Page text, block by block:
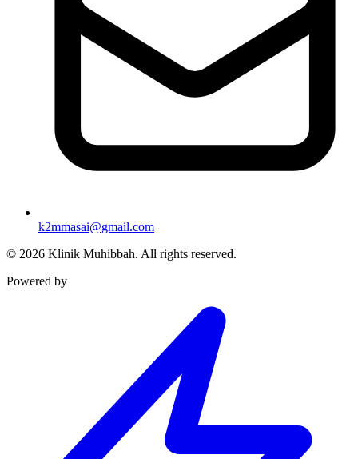
k2mmasai@gmail.com
© 2026 Klinik Muhibbah. All rights reserved.
Powered by